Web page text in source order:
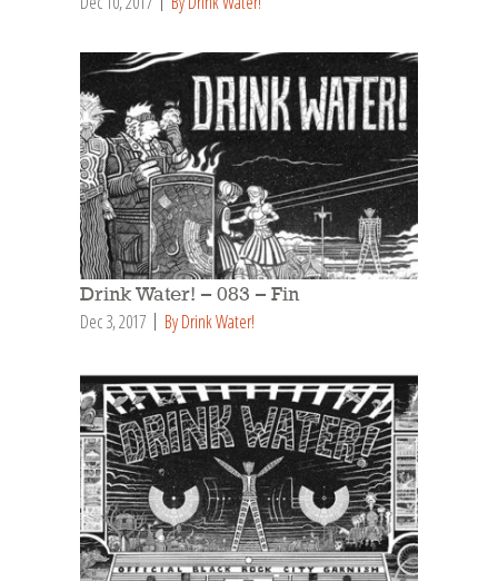
Drink Water! – 083 – Fin
Dec 3, 2017 By Drink Water!